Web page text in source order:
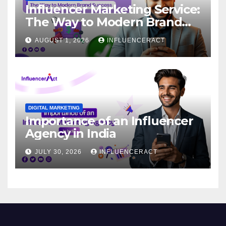
Influencer Marketing Service:
The Way to Modern Brand
Success
AUGUST 1, 2026 INFLUENCERACT
DIGITAL MARKETING
Importance of an Influencer
Agency in India
JULY 30, 2026 INFLUENCERACT